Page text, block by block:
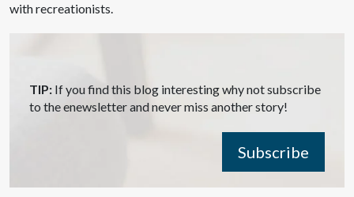
with recreationists.
TIP: If you find this blog interesting why not subscribe
to the enewsletter and never miss another story!
Subscribe